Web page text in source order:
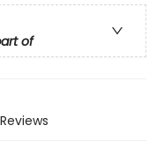
of
Reviews